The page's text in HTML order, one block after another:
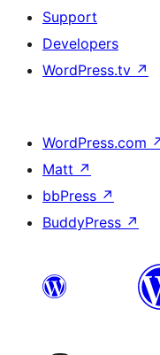
Support
Developers
WordPress.tv ↗
WordPress.com
Matt ↗
bbPress ↗
BuddyPress ↗